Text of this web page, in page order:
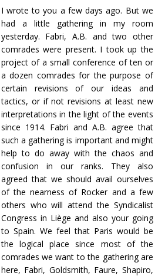
I wrote to you a few days ago. But we
had a little gathering in my room
yesterday. Fabri, A.B. and two other
comrades were present. I took up the
project of a small conference of ten or
a dozen comrades for the purpose of
certain revisions of our ideas and
tactics, or if not revisions at least new
interpretations in the light of the events
since 1914. Fabri and A.B. agree that
such a gathering is important and might
help to do away with the chaos and
confusion in our ranks. They also
agreed that we should avail ourselves
of the nearness of Rocker and a few
others who will attend the Syndicalist
Congress in Liège and also your going
to Spain. We feel that Paris would be
the logical place since most of the
comrades we want to the gathering are
here, Fabri, Goldsmith, Faure, Shapiro,